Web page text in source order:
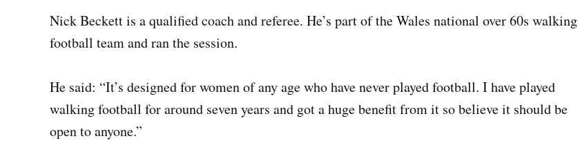
Nick Beckett is a qualified coach and referee. He’s part of the Wales national over 60s walking
football team and ran the session.
He said: “It’s designed for women of any age who have never played football. I have played
walking football for around seven years and got a huge benefit from it so believe it should be
open to anyone.”